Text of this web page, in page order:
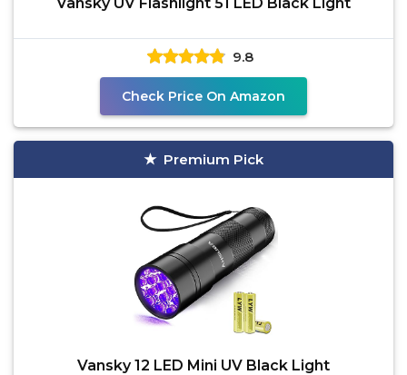
9.8
Check Price On Amazon
Premium Pick
Vansky 12 LED Mini UV Black Light